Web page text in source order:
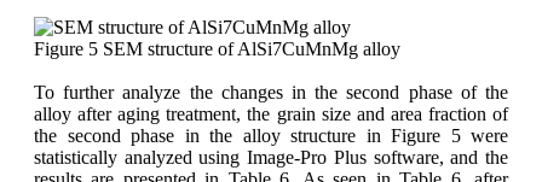
Figure 5 SEM structure of AlSi7CuMnMg alloy
To further analyze the changes in the second phase of the
alloy after aging treatment, the grain size and area fraction of
the second phase in the alloy structure in Figure 5 were
statistically analyzed using Image-Pro Plus software, and the